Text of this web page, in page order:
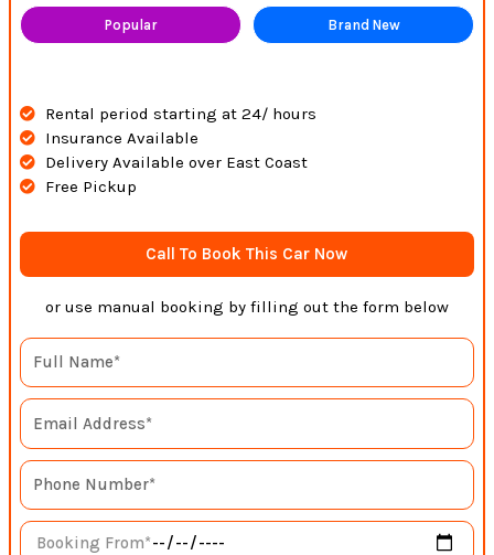
Popular Brand New
Rental period starting at 24/ hours
Insurance Available
Delivery Available over East Coast
Free Pickup
Call To Book This Car Now
or use manual booking by filling out the form below